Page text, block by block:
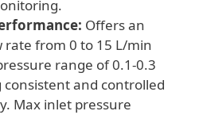
Offers an
rate from 0 to 15 L/min
range of 0.1-0.3
consistent and controlled
Max inlet pressure